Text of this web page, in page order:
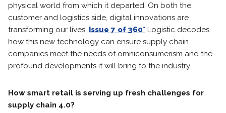
physical world from which it departed. On both the
customer and logistics side, digital innovations are
transforming our lives. Issue 7 of 360° Logistic decodes
how this new technology can ensure supply chain
companies meet the needs of omniconsumerism and the
profound developments it will bring to the industry.
How smart retail is serving up fresh challenges for
supply chain 4.0?